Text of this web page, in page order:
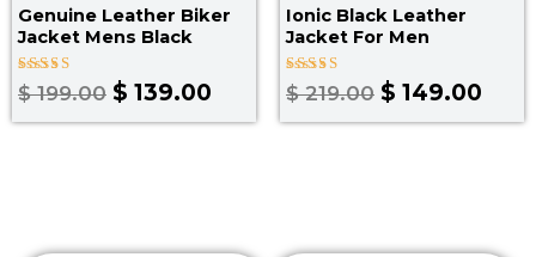
Genuine Leather Biker
Jacket Mens Black
Rated
3.50
5
$199.00 $ 139.00
Ionic Black Leather
Jacket For Men
Rated
4.00
$219.00 $ 149.00